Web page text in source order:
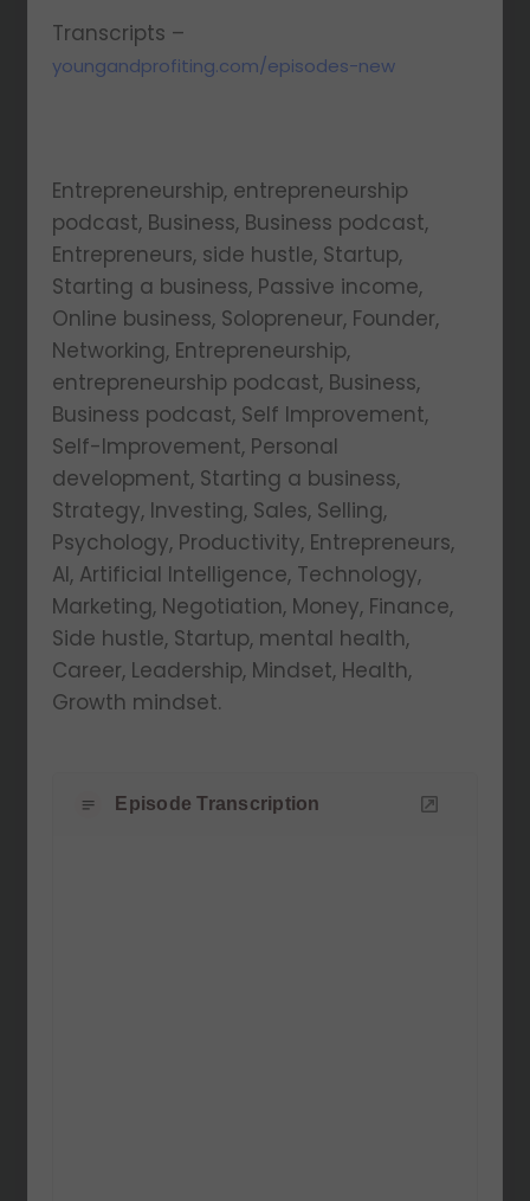
Transcripts –
youngandprofiting.com/episodes-new
Entrepreneurship, entrepreneurship
podcast, Business, Business podcast,
Entrepreneurs, side hustle, Startup,
Starting a business, Passive income,
Online business, Solopreneur, Founder,
Networking, Entrepreneurship,
entrepreneurship podcast, Business,
Business podcast, Self Improvement,
Self-Improvement, Personal
development, Starting a business,
Strategy, Investing, Sales, Selling,
Psychology, Productivity, Entrepreneurs,
AI, Artificial Intelligence, Technology,
Marketing, Negotiation, Money, Finance,
Side hustle, Startup, mental health,
Career, Leadership, Mindset, Health,
Growth mindset.
Episode Transcription